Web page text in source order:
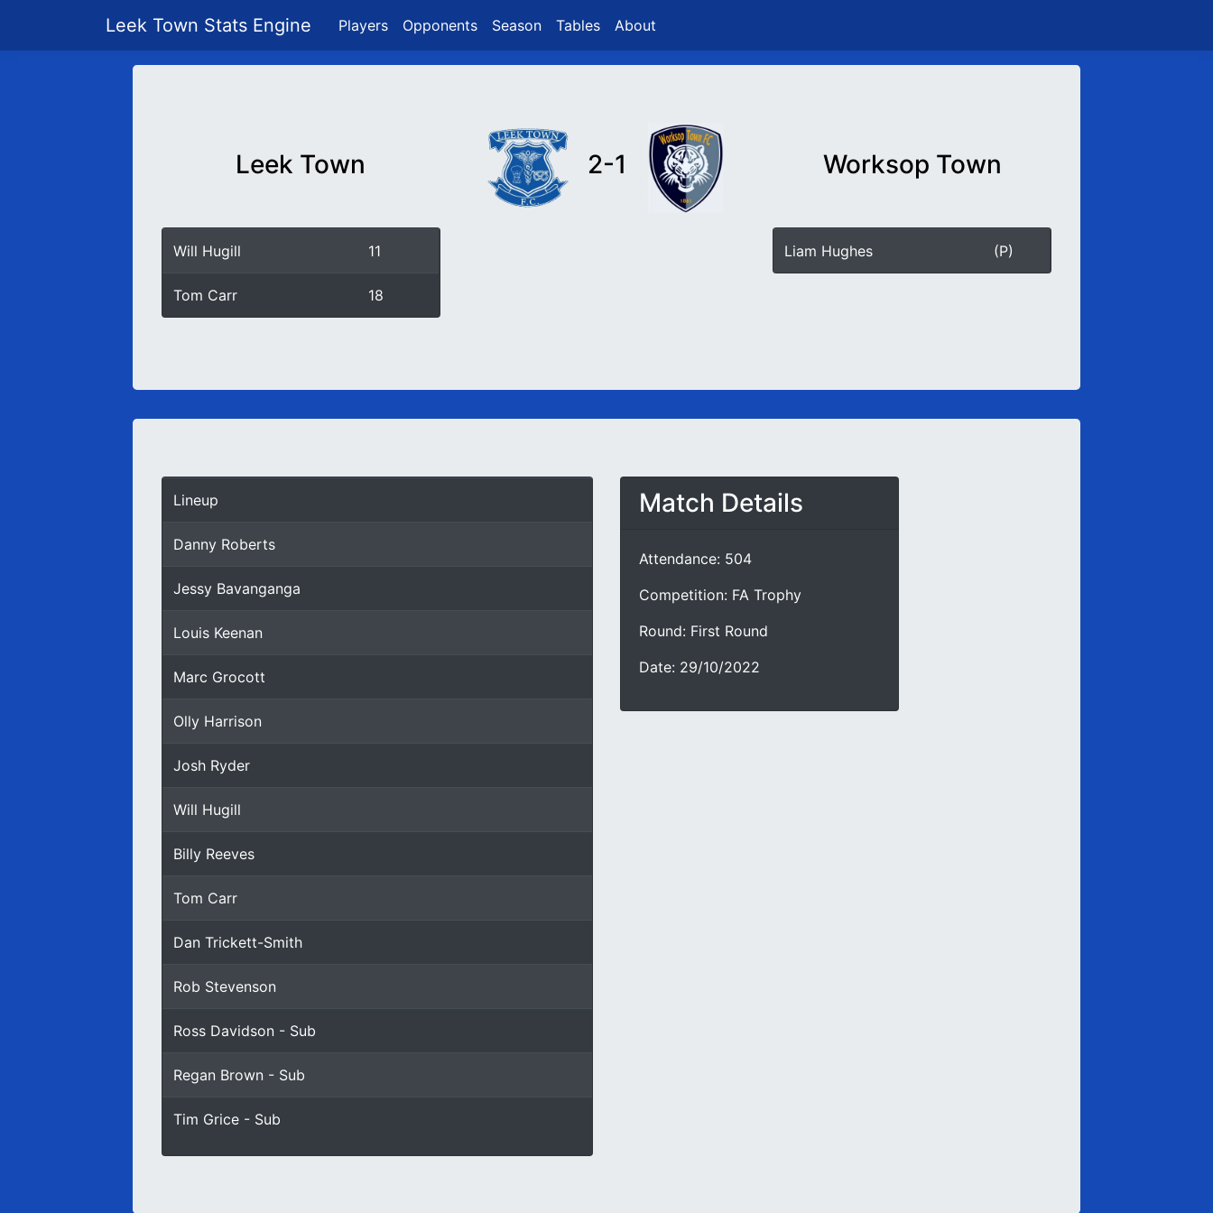
Leek Town Stats Engine Players Opponents Season Tables About
Leek Town 2-1 Worksop Town
Will Hugill 11
Tom Carr 18
Liam Hughes (P)
Lineup
Danny Roberts
Jessy Bavanganga
Louis Keenan
Marc Grocott
Olly Harrison
Josh Ryder
Will Hugill
Billy Reeves
Tom Carr
Dan Trickett-Smith
Rob Stevenson
Ross Davidson - Sub
Regan Brown - Sub
Tim Grice - Sub
Match Details
Attendance: 504
Competition: FA Trophy
Round: First Round
Date: 29/10/2022